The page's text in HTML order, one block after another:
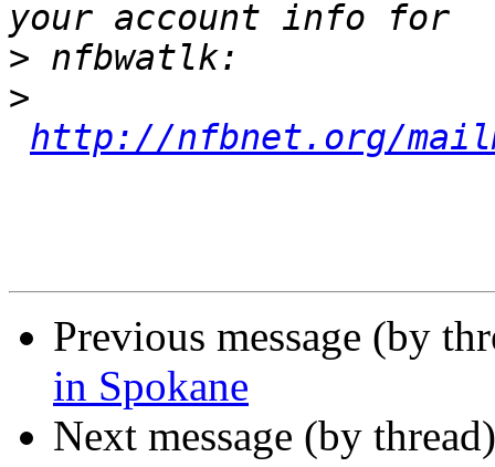
>
>
http://nfbnet.org/
Previous message (by
in Spokane
Next message (by